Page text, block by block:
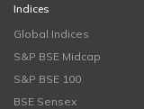
Indices
Global Indices
S&P BSE Midcap
S&P BSE 100
BSE Sensex